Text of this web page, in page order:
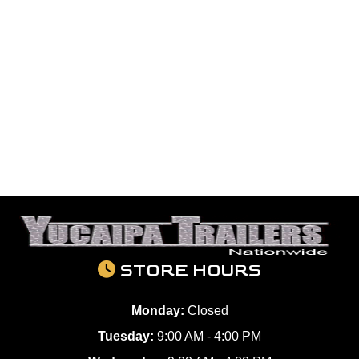
STORE HOURS
Monday: Closed
Tuesday: 9:00 AM - 4:00 PM